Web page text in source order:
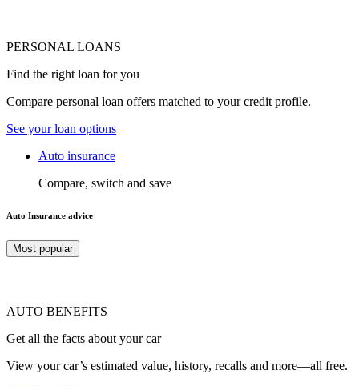
PERSONAL LOANS
Find the right loan for you
Compare personal loan offers matched to your credit profile.
See your loan options
Auto insurance
Compare, switch and save
Auto Insurance advice
Most popular
AUTO BENEFITS
Get all the facts about your car
View your car’s estimated value, history, recalls and more—all free.